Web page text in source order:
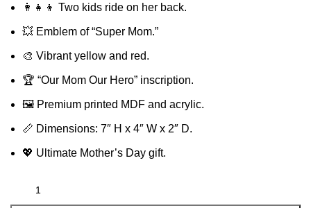
👩‍👧‍👦 Two kids ride on her back.
💥 Emblem of “Super Mom.”
🎨 Vibrant yellow and red.
🏆 “Our Mom Our Hero” inscription.
🖼️ Premium printed MDF and acrylic.
📏 Dimensions: 7″ H x 4″ W x 2″ D.
💖 Ultimate Mother’s Day gift.